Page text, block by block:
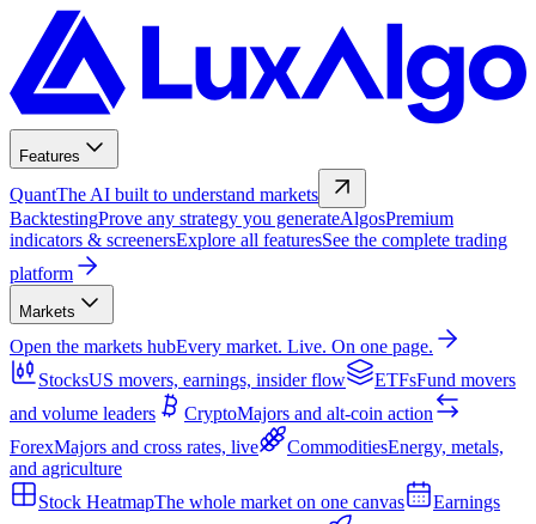
Features
QuantThe AI built to understand markets
BacktestingProve any strategy you generateAlgosPremium
indicators & screenersExplore all featuresSee the complete trading
platform
Markets
Open the markets hubEvery market. Live. On one page.
StocksUS movers, earnings, insider flow ETFsFund movers
and volume leaders
CryptoMajors and alt-coin action
ForexMajors and cross rates, live CommoditiesEnergy, metals,
and agriculture
Stock HeatmapThe whole market on one canvas
Earnings